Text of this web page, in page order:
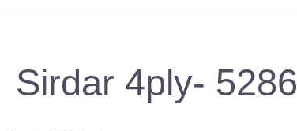
Sirdar 4ply- 5286